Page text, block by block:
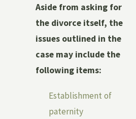
Aside from asking for
the divorce itself, the
issues outlined in the
case may include the
following items:
Establishment of
paternity